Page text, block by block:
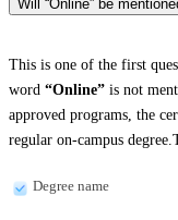
Will “Online” be
This is one of the first
word “Online” is not
approved programs, the
regular on-campus
Degree name